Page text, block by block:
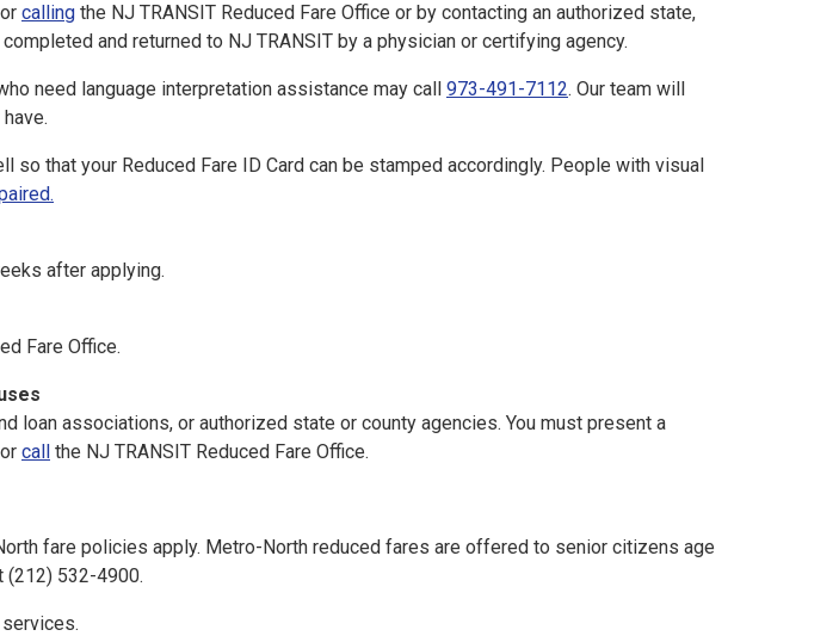
calling the NJ TRANSIT Reduced Fare Office or by contacting an authorized state,
and returned to NJ TRANSIT by a physician or certifying agency.
need language interpretation assistance may call 973-491-7112. Our team will
that your Reduced Fare ID Card can be stamped accordingly. People with visual
after applying.
Fare Office.
loan associations, or authorized state or county agencies. You must present a
call the NJ TRANSIT Reduced Fare Office.
fare policies apply. Metro-North reduced fares are offered to senior citizens age
(212) 532-4900.